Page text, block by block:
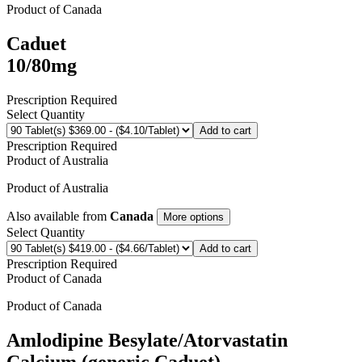
Product ofCanada
Caduet
10/80mg
Prescription Required
Select Quantity
Add to cart
Prescription Required
Product ofAustralia
Product ofAustralia
Also available from Canada More options
Select Quantity
Add to cart
Prescription Required
Product ofCanada
Product ofCanada
Amlodipine Besylate/Atorvastatin